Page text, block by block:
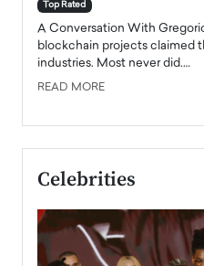
Top Rated
A Conversation With
blockchain projects claimed
industries. Most never did.…
READ MORE
Celebrities